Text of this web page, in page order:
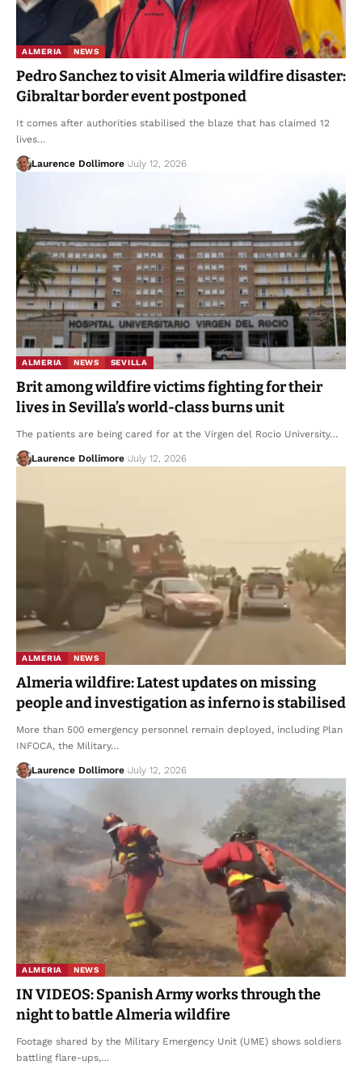
ALMERIA NEWS
Pedro Sanchez to visit Almeria wildfire disaster:
Gibraltar border event postponed
It comes after authorities stabilised the blaze that has claimed 12
lives…
Laurence Dollimore July 12, 2026
ALMERIA NEWS SEVILLA
Brit among wildfire victims fighting for their
lives in Sevilla’s world-class burns unit
The patients are being cared for at the Virgen del Rocio University…
Laurence Dollimore July 12, 2026
ALMERIA NEWS
Almeria wildfire: Latest updates on missing
people and investigation as inferno is stabilised
More than 500 emergency personnel remain deployed, including Plan
INFOCA, the Military…
Laurence Dollimore July 12, 2026
ALMERIA NEWS
IN VIDEOS: Spanish Army works through the
night to battle Almeria wildfire
Footage shared by the Military Emergency Unit (UME) shows soldiers
battling flare-ups,…